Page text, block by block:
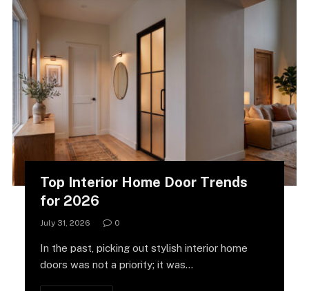
Top Interior Home Door Trends
for 2026
July 31, 2026 0
In the past, picking out stylish interior home
doors was not a priority; it was…